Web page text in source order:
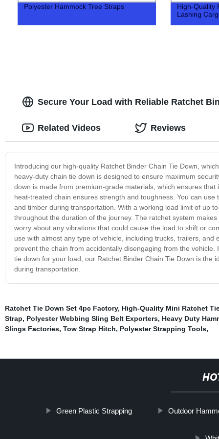
Polyester Hammock Tree Straps
High-Quality
Lashing
Secure Your Load with Reliable Ratchet
Introducing our high-quality Ratchet Binder Chain Tie Down,
heavy-duty chain tie down is designed to ensure maximum
down is made from premium-grade materials, which ensures
heat-treated chain ensures strength and toughness. You can
and timber during transportation. With a working load limit of up
throughout the duration of the journey. The ratchet system
worry about any vibrations that could cause the load to shift or
use with almost any type of vehicle, including trucks, trailers,
prevent the chain from accidentally disengaging from the
tie down for your load, our Ratchet Binder Chain Tie Down is
during transportation.
Related Videos Reviews
Ratchet Tie Down Set 4pc Factory, High-Quality Mini Ratchet
Strap, Polyester Webbing Sling Belt Exporters, Heavy Duty
Slings Factories, Tow Strap Hitch, Polyester Strapping Tools,
Green Plastic Strapping Outdoor